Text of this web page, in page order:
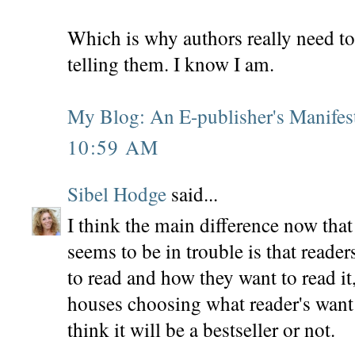
Which is why authors really need
telling them. I know I am.
My Blog: An E-publisher's
10:59 AM
Sibel Hodge said...
I think the main difference now
seems to be in trouble is that
to read and how they want to read
houses choosing what reader's
think it will be a bestseller or not.